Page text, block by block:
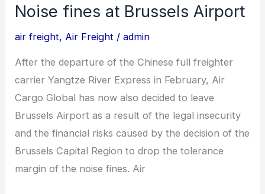
Noise fines at Brussels Airport
air freight, Air Freight /admin
After the departure of the Chinese full freighter
carrier Yangtze River Express in February, Air
Cargo Global has now also decided to leave
Brussels Airport as a result of the legal insecurity
and the financial risks caused by the decision of the
Brussels Capital Region to drop the tolerance
margin of the noise fines. Air
Noise
Brussels
Airport